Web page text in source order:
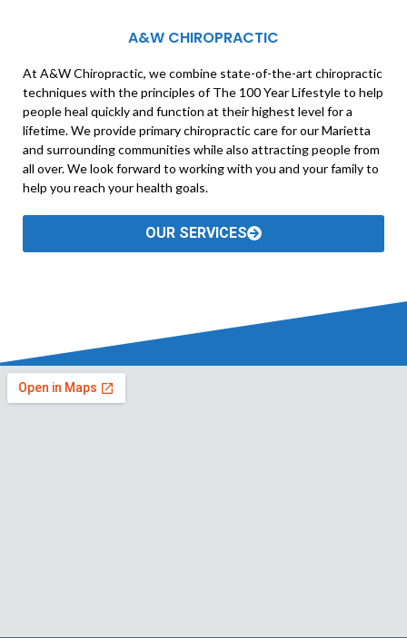
A&W CHIROPRACTIC
At A&W Chiropractic, we combine state-of-the-art chiropractic
techniques with the principles of The 100 Year Lifestyle to help
people heal quickly and function at their highest level for a
lifetime. We provide primary chiropractic care for our Marietta
and surrounding communities while also attracting people from
all over. We look forward to working with you and your family to
help you reach your health goals.
OUR SERVICES